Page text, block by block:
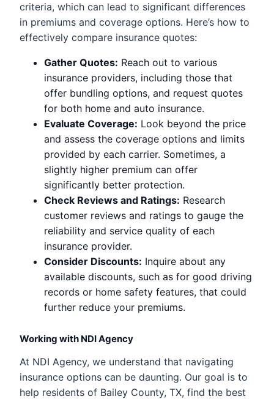
criteria, which can lead to significant differences
in premiums and coverage options. Here’s how to
effectively compare insurance quotes:
Gather Quotes: Reach out to various
insurance providers, including those that
offer bundling options, and request quotes
for both home and auto insurance.
Evaluate Coverage: Look beyond the price
and assess the coverage options and limits
provided by each carrier. Sometimes, a
slightly higher premium can offer
significantly better protection.
Check Reviews and Ratings: Research
customer reviews and ratings to gauge the
reliability and service quality of each
insurance provider.
Consider Discounts: Inquire about any
available discounts, such as for good driving
records or home safety features, that could
further reduce your premiums.
Working with NDI Agency
At NDI Agency, we understand that navigating
insurance options can be daunting. Our goal is to
help residents of Bailey County, TX, find the best